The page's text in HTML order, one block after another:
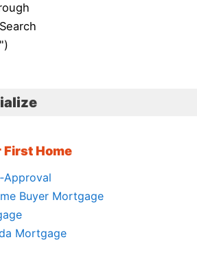
First Home
Buyer Mortgage
Mortgage